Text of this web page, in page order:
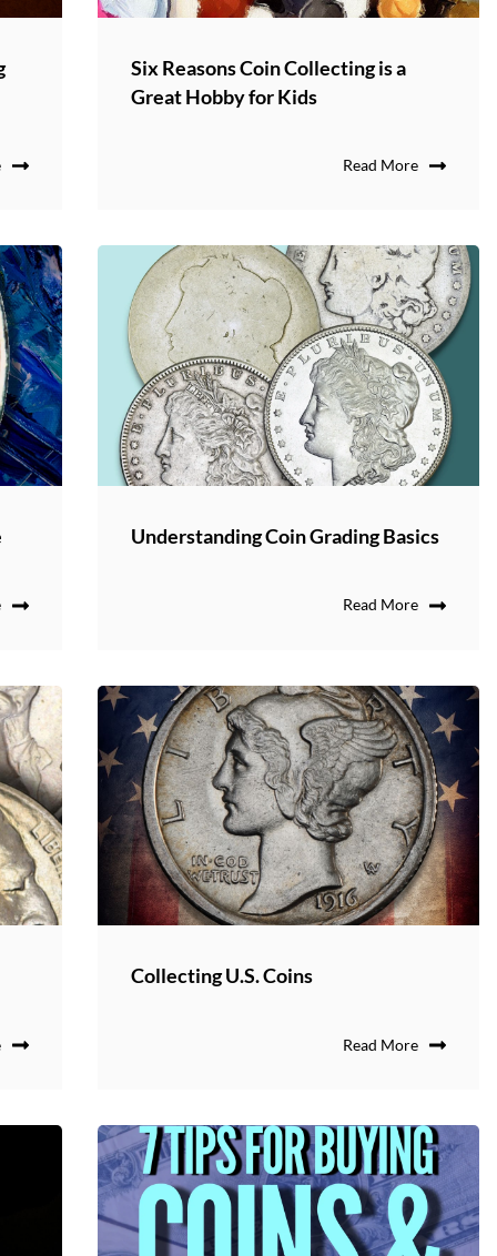
Six Reasons Coin Collecting is a
Great Hobby for Kids
Read More
Understanding Coin Grading Basics
Read More
Collecting U.S. Coins
Read More